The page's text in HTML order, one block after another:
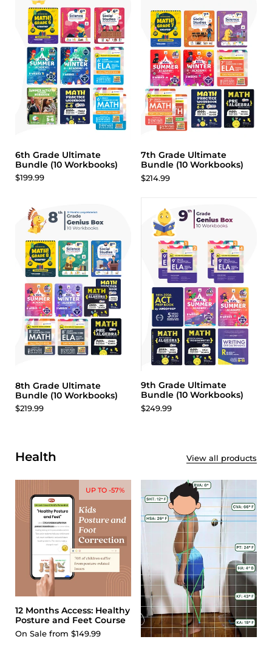
6th Grade Ultimate
Bundle (10 Workbooks)
$199.99
7th Grade Ultimate
Bundle (10 Workbooks)
$214.99
8th Grade Ultimate
Bundle (10 Workbooks)
$219.99
9th Grade Ultimate
Bundle (10 Workbooks)
$249.99
Health View all products
12 Months Access: Healthy
Posture and Feet Course
On Sale from $149.99
UP TO -57%